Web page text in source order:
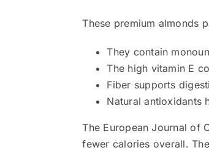
These premium almonds
They contain
The high vitamin E
Fiber supports
Natural antioxidants
The European Journal of
fewer calories overall.